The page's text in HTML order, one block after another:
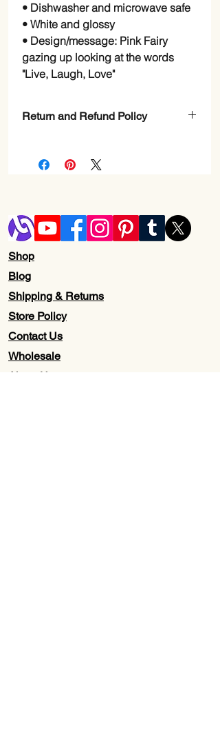
• Dishwasher and microwave safe
• White and glossy
• Design/message: Pink Fairy
gazing up looking at the words
"Live, Laugh, Love"
Return and Refund Policy
Shop
Blog
Shipping & Returns
Store Policy
Contact Us
Wholesale
About Us